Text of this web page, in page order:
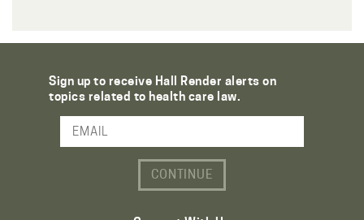
Sign up to receive Hall Render alerts on
topics related to health care law.
Email Address